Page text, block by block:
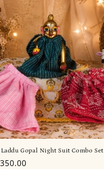
Gopal Night Suit Combo Set